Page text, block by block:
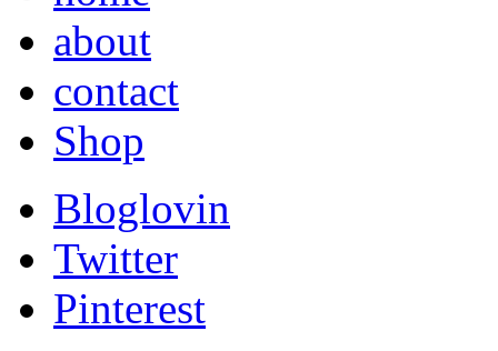
about
contact
Shop
Bloglovin
Twitter
Pinterest